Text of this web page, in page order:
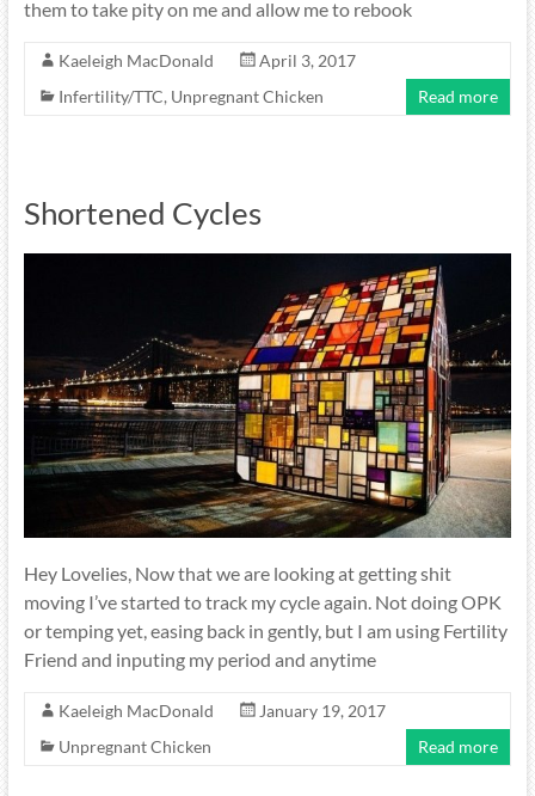
them to take pity on me and allow me to rebook
Kaeleigh MacDonald
April 3, 2017
Infertility/TTC, Unpregnant Chicken Read more
Shortened Cycles
Hey Lovelies, Now that we are looking at getting shit
moving I’ve started to track my cycle again. Not doing OPK
or temping yet, easing back in gently, but I am using Fertility
Friend and inputing my period and anytime
Kaeleigh MacDonald
January 19, 2017
Unpregnant Chicken
Read more